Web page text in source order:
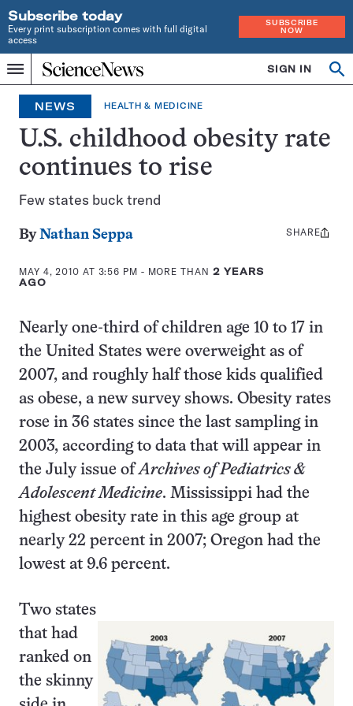
Subscribe today
Every print subscription comes with full digital
access
SUBSCRIBE
NOW
Menu
Home
INDEPENDENT
JOURNALISM
SINCE
1921
SIGN IN
Search
NEWS HEALTH & MEDICINE
U.S. childhood obesity rate
continues to rise
Few states buck trend
ByNathan Seppa
MAY 4, 2010 AT 3:56 PM - MORE THAN 2 YEARS
AGO
Share
SHARE
Nearly one-third of children age 10 to 17 in
the United States were overweight as of
2007, and roughly half those kids qualified
as obese, a new survey shows. Obesity rates
rose in 36 states since the last sampling in
2003, according to data that will appear in
the July issue ofArchives of Pediatrics &
Adolescent Medicine. Mississippi had the
highest obesity rate in this age group at
nearly 22 percent in 2007; Oregon had the
lowest at 9.6 percent.
Two states
that had
ranked on
the skinny